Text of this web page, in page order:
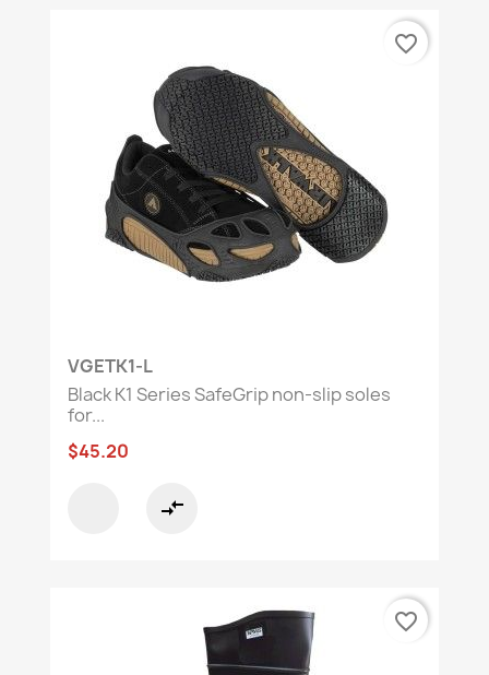
Stay safe and steady with Sylprotec’s winter-
ready solutions!
Need help? Contact ourcustomer service
team to find the perfect solution.
VGETK1-L
Black K1 Series SafeGrip non-slip soles
for...
$45.20
compare_arrows
favorite_border
favorite_border